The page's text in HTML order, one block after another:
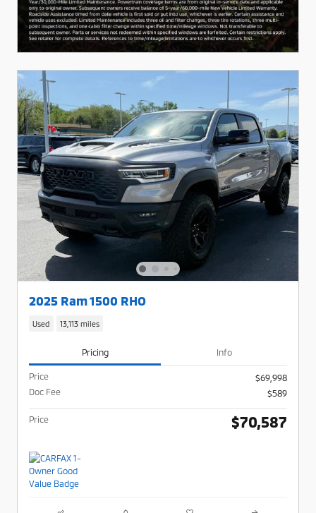
2025 Ram 1500 RHO
Used 13,113 miles
Pricing Info
Price
$69,998
Doc Fee
$589
Price $70,587